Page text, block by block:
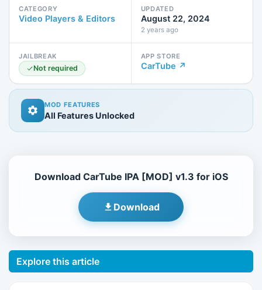
CATEGORY
Video Players & Editors
UPDATED
August 22, 2024
2 years ago
JAILBREAK
Not required
APP STORE
CarTube ↗
MOD FEATURES
All Features Unlocked
Download CarTube IPA [MOD] v1.3 for iOS
Download
Explore this article